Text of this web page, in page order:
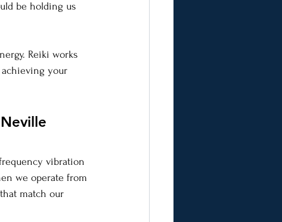
be holding us
Reiki works
your
vibration
we operate from
match our